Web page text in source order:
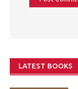
LATEST BOOKS